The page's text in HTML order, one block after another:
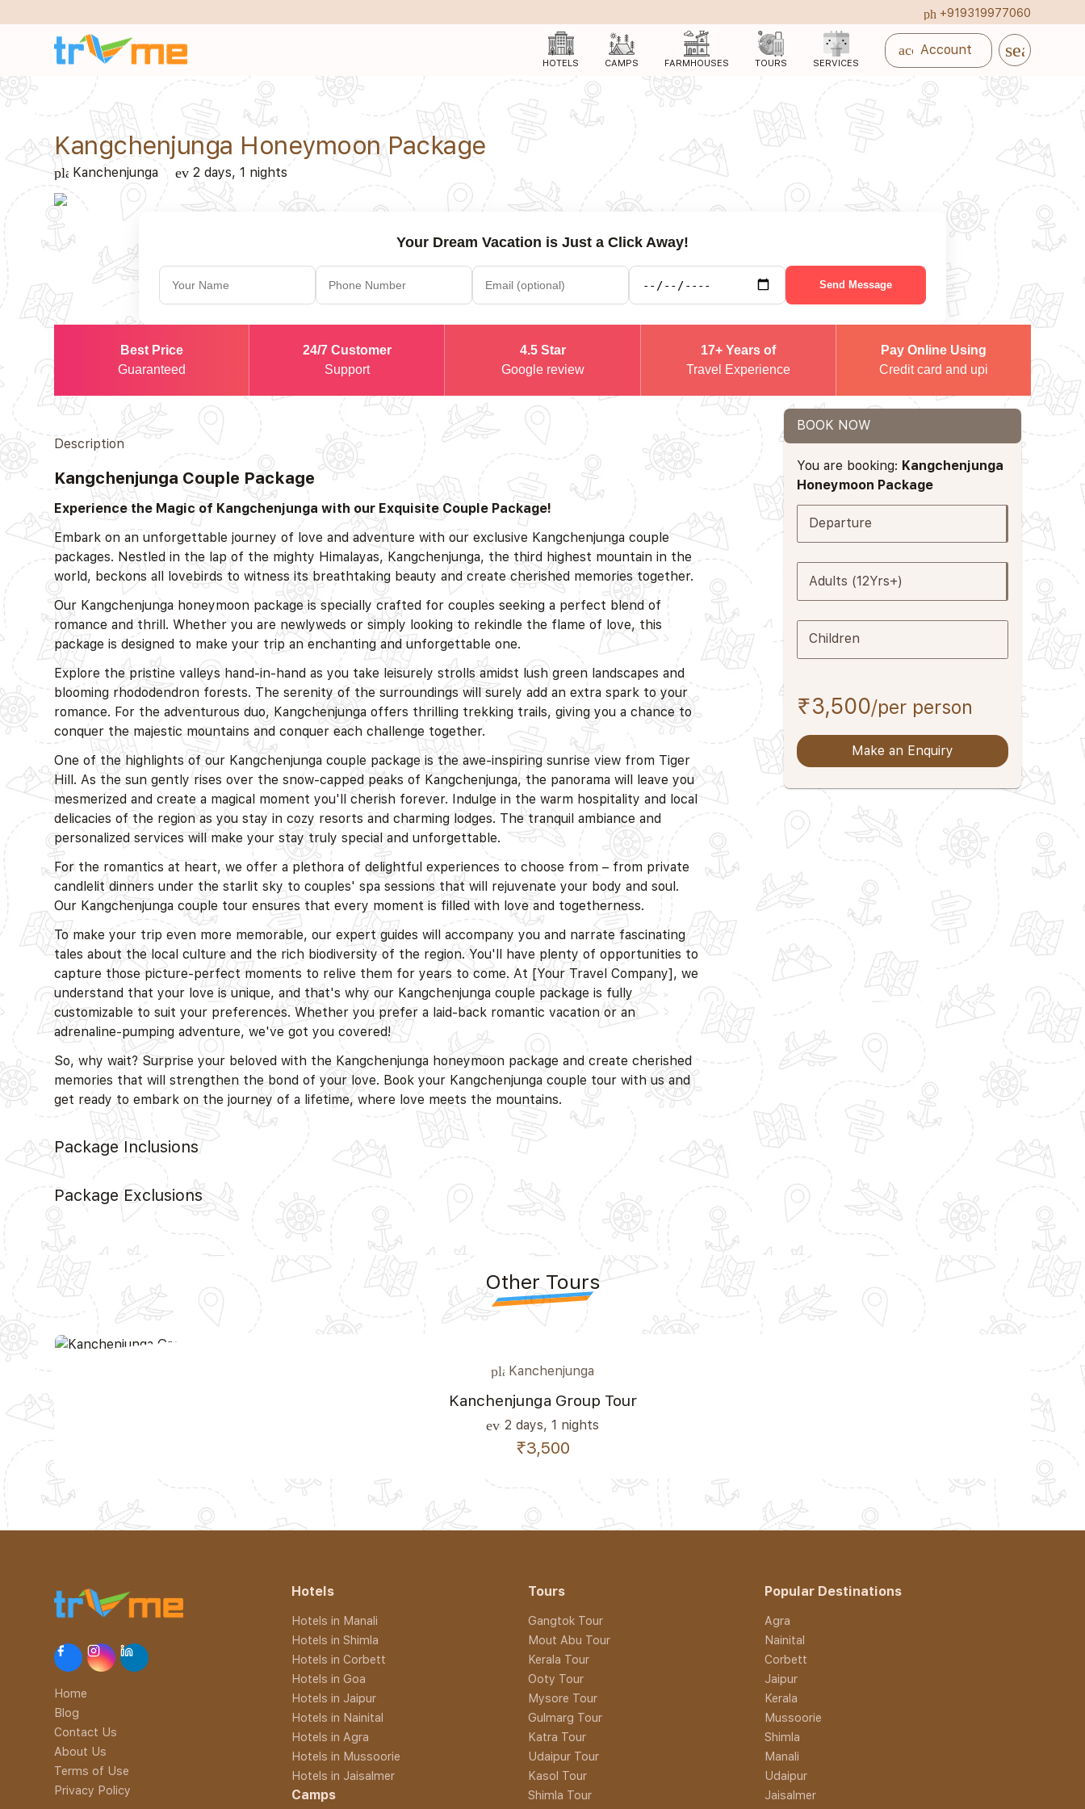
phone_in_talk
+919319977060
HOTELS CAMPS FARMHOUSES TOURS SERVICES
account_circle
Account search
Kangchenjunga Honeymoon Package
placeKanchenjunga event_note
2 days, 1 nights
Your Dream Vacation is Just a Click Away!
Send Message
Best Price
Guaranteed
24/7 Customer
Support
4.5 Star
Google review
17+ Years of
Travel Experience
Pay Online Using
Credit card and upi
Description
Kangchenjunga Couple Package
Experience the Magic of Kangchenjunga with our Exquisite Couple Package!
Embark on an unforgettable journey of love and adventure with our exclusive Kangchenjunga couple
packages. Nestled in the lap of the mighty Himalayas, Kangchenjunga, the third highest mountain in the
world, beckons all lovebirds to witness its breathtaking beauty and create cherished memories together.
Our Kangchenjunga honeymoon package is specially crafted for couples seeking a perfect blend of
romance and thrill. Whether you are newlyweds or simply looking to rekindle the flame of love, this
package is designed to make your trip an enchanting and unforgettable one.
Explore the pristine valleys hand-in-hand as you take leisurely strolls amidst lush green landscapes and
blooming rhododendron forests. The serenity of the surroundings will surely add an extra spark to your
romance. For the adventurous duo, Kangchenjunga offers thrilling trekking trails, giving you a chance to
conquer the majestic mountains and conquer each challenge together.
One of the highlights of our Kangchenjunga couple package is the awe-inspiring sunrise view from Tiger
Hill. As the sun gently rises over the snow-capped peaks of Kangchenjunga, the panorama will leave you
mesmerized and create a magical moment you'll cherish forever. Indulge in the warm hospitality and local
delicacies of the region as you stay in cozy resorts and charming lodges. The tranquil ambiance and
personalized services will make your stay truly special and unforgettable.
For the romantics at heart, we offer a plethora of delightful experiences to choose from – from private
candlelit dinners under the starlit sky to couples' spa sessions that will rejuvenate your body and soul.
Our Kangchenjunga couple tour ensures that every moment is filled with love and togetherness.
To make your trip even more memorable, our expert guides will accompany you and narrate fascinating
tales about the local culture and the rich biodiversity of the region. You'll have plenty of opportunities to
capture those picture-perfect moments to relive them for years to come. At [Your Travel Company], we
understand that your love is unique, and that's why our Kangchenjunga couple package is fully
customizable to suit your preferences. Whether you prefer a laid-back romantic vacation or an
adrenaline-pumping adventure, we've got you covered!
So, why wait? Surprise your beloved with the Kangchenjunga honeymoon package and create cherished
memories that will strengthen the bond of your love. Book your Kangchenjunga couple tour with us and
get ready to embark on the journey of a lifetime, where love meets the mountains.
Package Inclusions
Package Exclusions
BOOK NOW
You are booking: Kangchenjunga
Honeymoon Package
Departure
Adults (12Yrs+)
Children
₹3,500/per person
Make an Enquiry
Other Tours
placeKanchenjunga
Kanchenjunga Group Tour
event_note
2 days, 1 nights
₹3,500
Home
Blog
Contact Us
About Us
Terms of Use
Privacy Policy
Hotels
Hotels in Manali
Hotels in Shimla
Hotels in Corbett
Hotels in Goa
Hotels in Jaipur
Hotels in Nainital
Hotels in Agra
Hotels in Mussoorie
Hotels in Jaisalmer
Camps
Tours
Gangtok Tour
Mout Abu Tour
Kerala Tour
Ooty Tour
Mysore Tour
Gulmarg Tour
Katra Tour
Udaipur Tour
Kasol Tour
Shimla Tour
Popular Destinations
Agra
Nainital
Corbett
Jaipur
Kerala
Mussoorie
Shimla
Manali
Udaipur
Jaisalmer